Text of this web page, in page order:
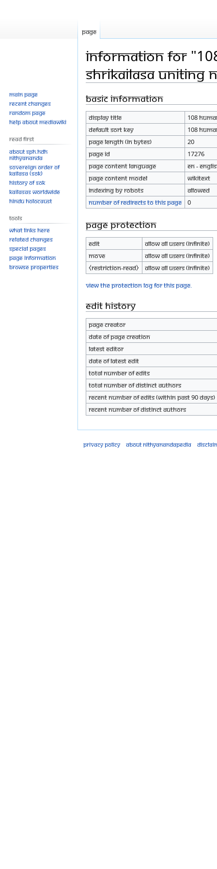
Information for
Shrikailasa Uniting
Jump
navigation
Jump
search
Basic information
Display title
108
Default sort key
108
Page length (in bytes)
20
Page ID
17276
Page content language
en -
Page content model
wikitext
Indexing by robots
Allowed
Number of redirects to this page
0
Page protection
Edit
Allow all users (infinite)
Move
Allow all users (infinite)
⧼restriction-read⧽
Allow all users (infinite)
View the protection log for this page.
Edit history
Page creator
Date of page creation
Latest editor
Date of latest edit
Total number of edits
Total number of distinct authors
Recent number of edits (within past 90 days)
Recent number of distinct authors
Page
Main page
Recent changes
Random page
Help about MediaWiki
Read First
About SPH.HDH
Nithyananda
Sovereign Order of
KAILASA (SOK)
History of SOK
KAILASAs Worldwide
Hindu Holocaust
Tools
What links here
Related changes
Special pages
Page information
Browse properties
Privacy policy About Nithyanandapedia